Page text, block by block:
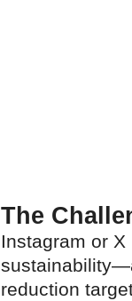
The
Instagram or
reduction